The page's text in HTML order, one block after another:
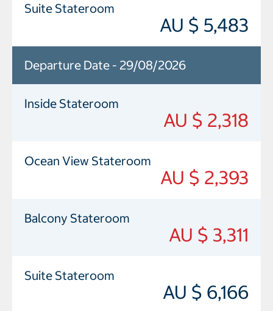
Suite Stateroom
AU $ 5,483
Departure Date - 29/08/2026
Inside Stateroom
AU $ 2,318
Ocean View Stateroom
AU $ 2,393
Balcony Stateroom
AU $ 3,311
Suite Stateroom
AU $ 6,166